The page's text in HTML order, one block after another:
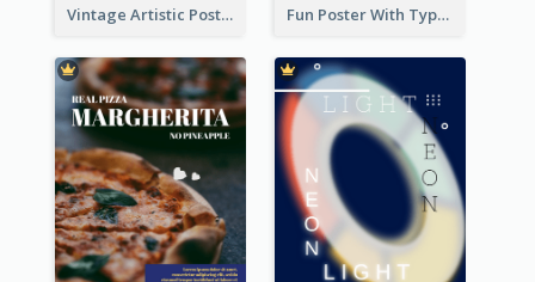
Vintage Artistic Poster Design About Typography Design Fun Poster With Typography In Hand Writing Style